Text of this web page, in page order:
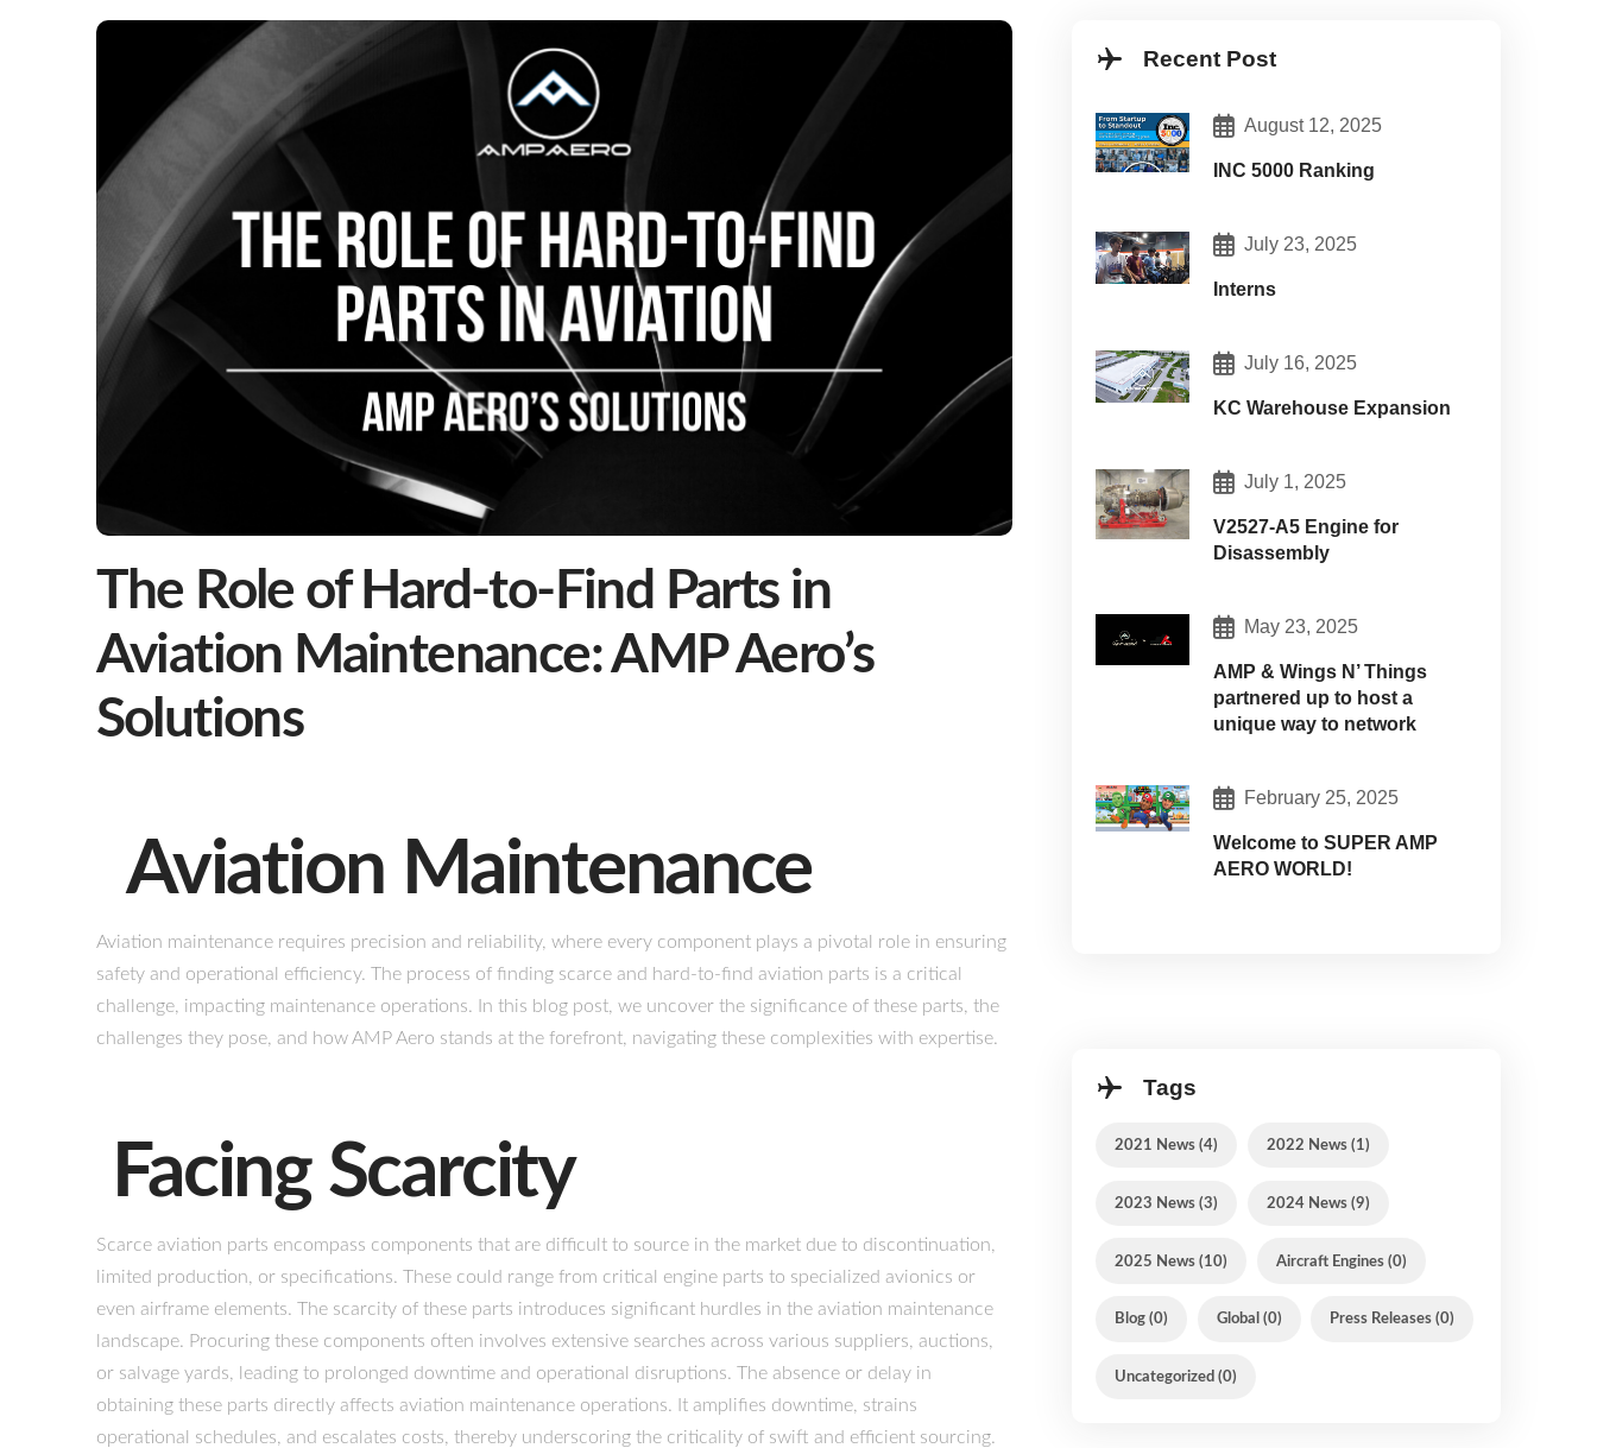
The Role of Hard-to-Find Parts in Aviation Maintenance:
AMP Aero’s Solutions
The Role of Hard-to-Find Parts in
Aviation Maintenance: AMP Aero’s
Solutions
Aviation Maintenance
Aviation maintenance requires precision and reliability, where every component plays a pivotal role in ensuring
safety and operational efficiency. The process of finding scarce and hard-to-find aviation parts is a critical
challenge, impacting maintenance operations. In this blog post, we uncover the significance of these parts, the
challenges they pose, and how AMP Aero stands at the forefront, navigating these complexities with expertise.
Facing Scarcity
Scarce aviation parts encompass components that are difficult to source in the market due to discontinuation,
limited production, or specifications. These could range from critical engine parts to specialized avionics or
even airframe elements. The scarcity of these parts introduces significant hurdles in the aviation maintenance
landscape. Procuring these components often involves extensive searches across various suppliers, auctions,
or salvage yards, leading to prolonged downtime and operational disruptions. The absence or delay in
obtaining these parts directly affects aviation maintenance operations. It amplifies downtime, strains
operational schedules, and escalates costs, thereby underscoring the criticality of swift and efficient sourcing.
Recent Post
August 12, 2025
INC 5000 Ranking
July 23, 2025
Interns
July 16, 2025
KC Warehouse Expansion
July 1, 2025
V2527-A5 Engine for
Disassembly
May 23, 2025
AMP & Wings N’ Things
partnered up to host a
unique way to network
February 25, 2025
Welcome to SUPER AMP
AERO WORLD!
Tags
2021 News (4) 2022 News (1)
2023 News (3) 2024 News (9)
2025 News (10) Aircraft Engines (0)
Blog (0) Global (0) Press Releases (0)
Uncategorized (0)